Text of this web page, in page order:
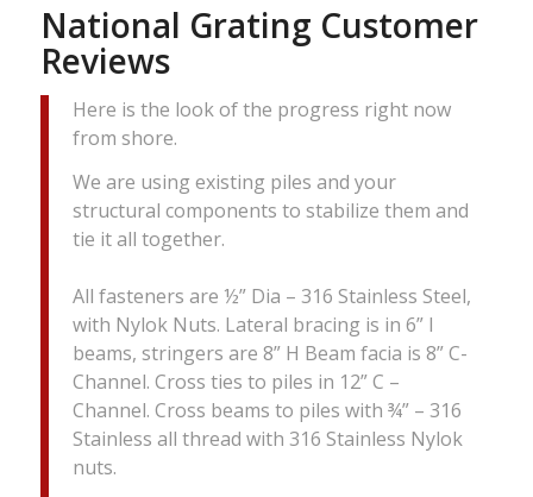
National Grating Customer
Reviews
Here is the look of the progress right now
from shore.
We are using existing piles and your
structural components to stabilize them and
tie it all together.
All fasteners are ½” Dia – 316 Stainless Steel,
with Nylok Nuts. Lateral bracing is in 6” I
beams, stringers are 8” H Beam facia is 8” C-
Channel. Cross ties to piles in 12” C –
Channel. Cross beams to piles with ¾” – 316
Stainless all thread with 316 Stainless Nylok
nuts.